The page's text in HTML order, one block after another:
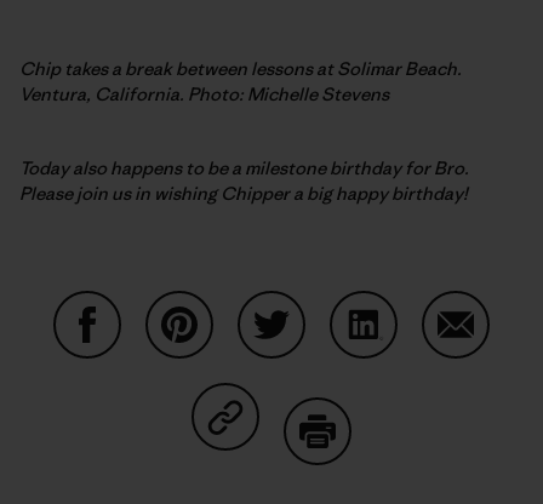
Chip takes a break between lessons at Solimar Beach.
Ventura, California. Photo: Michelle Stevens
Today also happens to be a milestone birthday for Bro.
Please join us in wishing Chipper a big happy birthday!
Partager sur Copy Link